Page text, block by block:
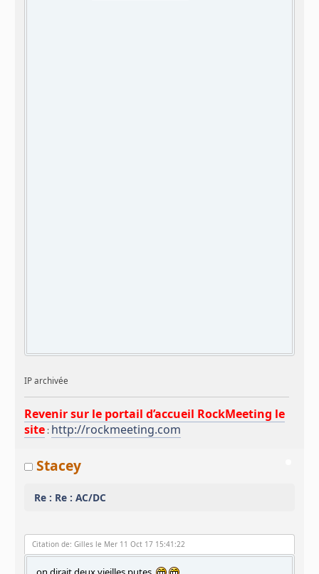
IP archivée
Revenir sur le portail d’accueil RockMeeting le
site : http://rockmeeting.com
Stacey
Re : Re : AC/DC
Citation de: Gilles le Mer 11 Oct 17 15:41:22